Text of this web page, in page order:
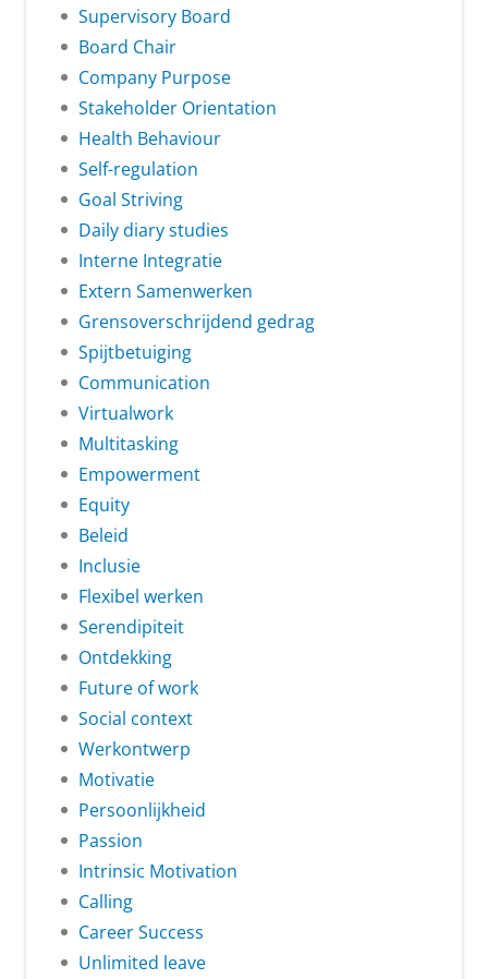
Supervisory Board
Board Chair
Company Purpose
Stakeholder Orientation
Health Behaviour
Self-regulation
Goal Striving
Daily diary studies
Interne Integratie
Extern Samenwerken
Grensoverschrijdend gedrag
Spijtbetuiging
Communication
Virtualwork
Multitasking
Empowerment
Equity
Beleid
Inclusie
Flexibel werken
Serendipiteit
Ontdekking
Future of work
Social context
Werkontwerp
Motivatie
Persoonlijkheid
Passion
Intrinsic Motivation
Calling
Career Success
Unlimited leave